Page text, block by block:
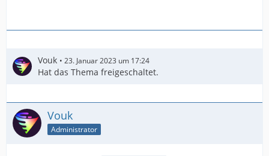
Vouk 23. Januar 2023 um 17:24
Hat das Thema freigeschaltet.
Vouk
Administrator